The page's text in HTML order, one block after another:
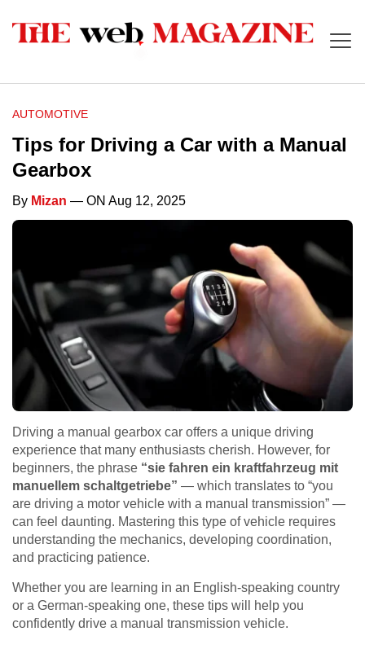
AUTOMOTIVE
Tips for Driving a Car with a Manual
Gearbox
By Mizan — ON Aug 12, 2025
Driving a manual gearbox car offers a unique driving
experience that many enthusiasts cherish. However, for
beginners, the phrase “sie fahren ein kraftfahrzeug mit
manuellem schaltgetriebe” — which translates to “you
are driving a motor vehicle with a manual transmission” —
can feel daunting. Mastering this type of vehicle requires
understanding the mechanics, developing coordination,
and practicing patience.
Whether you are learning in an English-speaking country
or a German-speaking one, these tips will help you
confidently drive a manual transmission vehicle.